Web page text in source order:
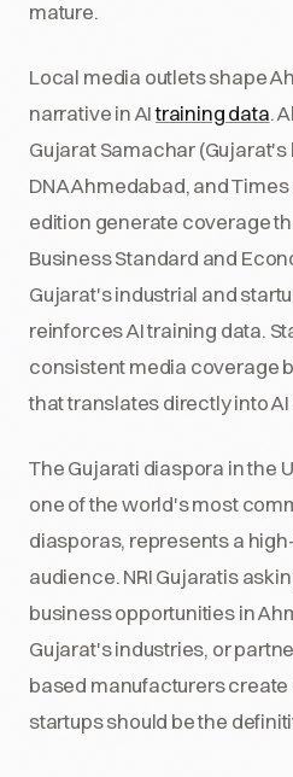
mature.
Local media outlets shape
narrative in AItraining data.
Gujarat Samachar
DNA Ahmedabad, and
edition generate coverage
Business Standard and
Gujarat's industrial and
reinforces AI training data.
consistent media coverage
that translates directly into AI
The Gujarati diaspora in the
one of the world's most
diasporas, represents a
audience. NRI Gujaratis
business opportunities in
Gujarat's industries, or
based manufacturers
startups should be the